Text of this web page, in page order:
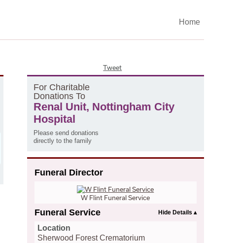
Home
Tweet
For Charitable
Donations To
Renal Unit, Nottingham City
Hospital
Please send donations
directly to the family
Funeral Director
W Flint Funeral Service
Funeral Service
Location
Sherwood Forest Crematorium